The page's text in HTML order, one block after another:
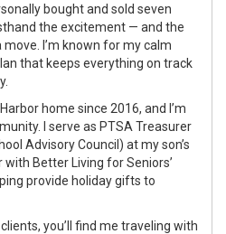
bought and sold seven
the excitement — and the
I’m known for my calm
that keeps everything on track
home since 2016, and I’m
I serve as PTSA Treasurer
Advisory Council) at my son’s
with Better Living for Seniors’
provide holiday gifts to
you’ll find me traveling with